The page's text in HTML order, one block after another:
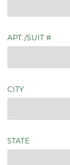
APT./SUIT #
CITY
STATE